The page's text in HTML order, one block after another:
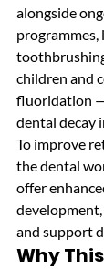
alongside
programmes,
children and
fluoridation
dental decay
To improve
the dental
offer
and support
Why